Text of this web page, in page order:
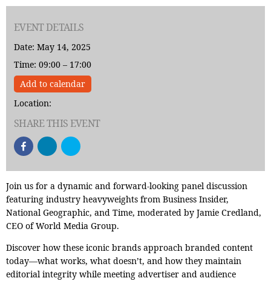
EVENT DETAILS
Date: May 14, 2025
Time: 09:00 – 17:00
Add to calendar
Location:
SHARE THIS EVENT
Join us for a dynamic and forward-looking panel discussion
featuring industry heavyweights from Business Insider,
National Geographic, and Time, moderated by Jamie Credland,
CEO of World Media Group.
Discover how these iconic brands approach branded content
today—what works, what doesn’t, and how they maintain
editorial integrity while meeting advertiser and audience